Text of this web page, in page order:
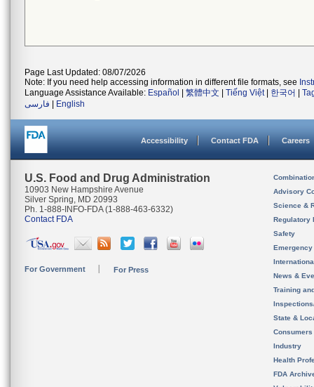
Page Last Updated: 08/07/2026
Note: If you need help accessing information in different file formats, see
Language Assistance Available: Español 繁體中文 Tiếng Việt| 한국어
فارسی
English
Accessibility Contact FDA Careers
U.S. Food and Drug Administration
10903 New Hampshire Avenue
Silver Spring, MD 20993
Ph. 1-888-INFO-FDA (1-888-463-6332)
Contact FDA
For Government For Press
Advisory
Science &
Regulatory
Safety
News &
Training
State &
Consumers
Industry
Health
FDA